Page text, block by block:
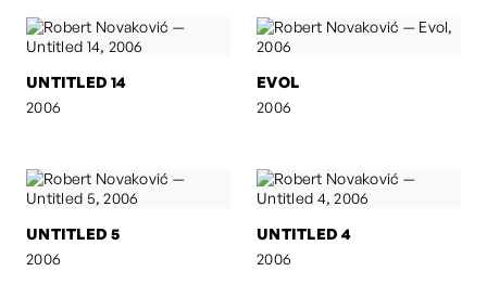
UNTITLED 14
2006
EVOL
2006
UNTITLED 5
2006
UNTITLED 4
2006